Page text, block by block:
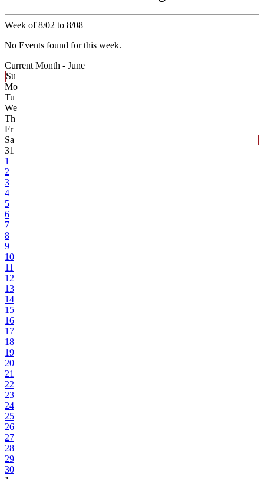
Week of 8/02 to 8/08
No Events found for this week.
Current Month - June
Su
Mo
Tu
We
Th
Fr
Sa
31
1
2
3
4
5
6
7
8
9
10
11
12
13
14
15
16
17
18
19
20
21
22
23
24
25
26
27
28
29
30